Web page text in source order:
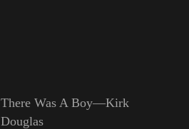
There Was A Boy—Kirk
Douglas